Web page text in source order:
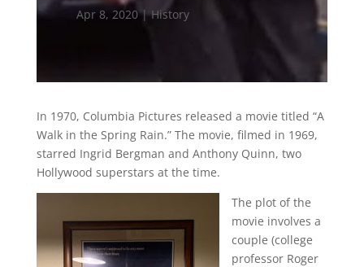
Apr 8, 2020|History
In 1970, Columbia Pictures released a movie titled “A
Walk in the Spring Rain.” The movie, filmed in 1969,
starred Ingrid Bergman and Anthony Quinn, two
Hollywood superstars at the time.
The plot of the
movie involves a
couple (college
professor Roger